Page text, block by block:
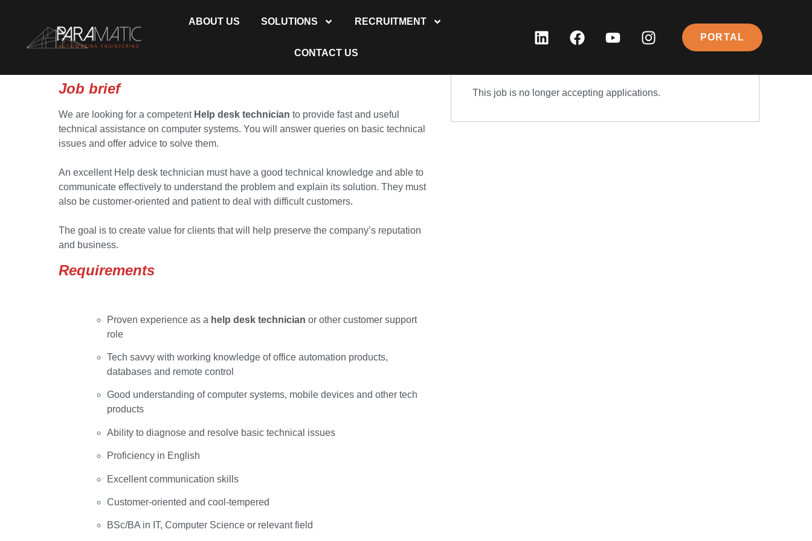
ABOUT US SOLUTIONS RECRUITMENT
CONTACT US
PORTAL
Job brief
We are looking for a competent Help desk technician to provide fast and useful
technical assistance on computer systems. You will answer queries on basic technical
issues and offer advice to solve them.
An excellent Help desk technician must have a good technical knowledge and able to
communicate effectively to understand the problem and explain its solution. They must
also be customer-oriented and patient to deal with difficult customers.
The goal is to create value for clients that will help preserve the company’s reputation
and business.
Requirements
Proven experience as a help desk technician or other customer support
role
Tech savvy with working knowledge of office automation products,
databases and remote control
Good understanding of computer systems, mobile devices and other tech
products
Ability to diagnose and resolve basic technical issues
Proficiency in English
Excellent communication skills
Customer-oriented and cool-tempered
BSc/BA in IT, Computer Science or relevant field
This job is no longer accepting applications.